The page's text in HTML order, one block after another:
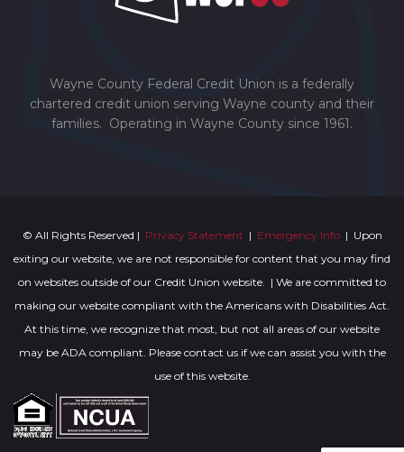
Wayne County Federal Credit Union is a federally
chartered credit union serving Wayne county and their
families. Operating in Wayne County since 1961.
© All Rights Reserved | Privacy Statement | Emergency Info| Upon
exiting our website, we are not responsible for content that you may find
on websites outside of our Credit Union website. | We are committed to
making our website compliant with the Americans with Disabilities Act.
At this time, we recognize that most, but not all areas of our website
may be ADA compliant. Please contact us if we can assist you with the
use of this website.